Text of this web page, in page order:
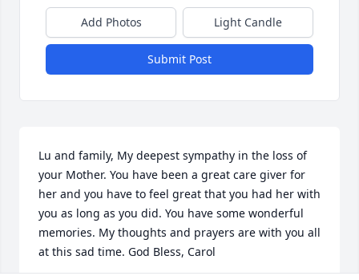
Add Photos Light Candle
Submit Post
Lu and family, My deepest sympathy in the loss of
your Mother. You have been a great care giver for
her and you have to feel great that you had her with
you as long as you did. You have some wonderful
memories. My thoughts and prayers are with you all
at this sad time. God Bless, Carol